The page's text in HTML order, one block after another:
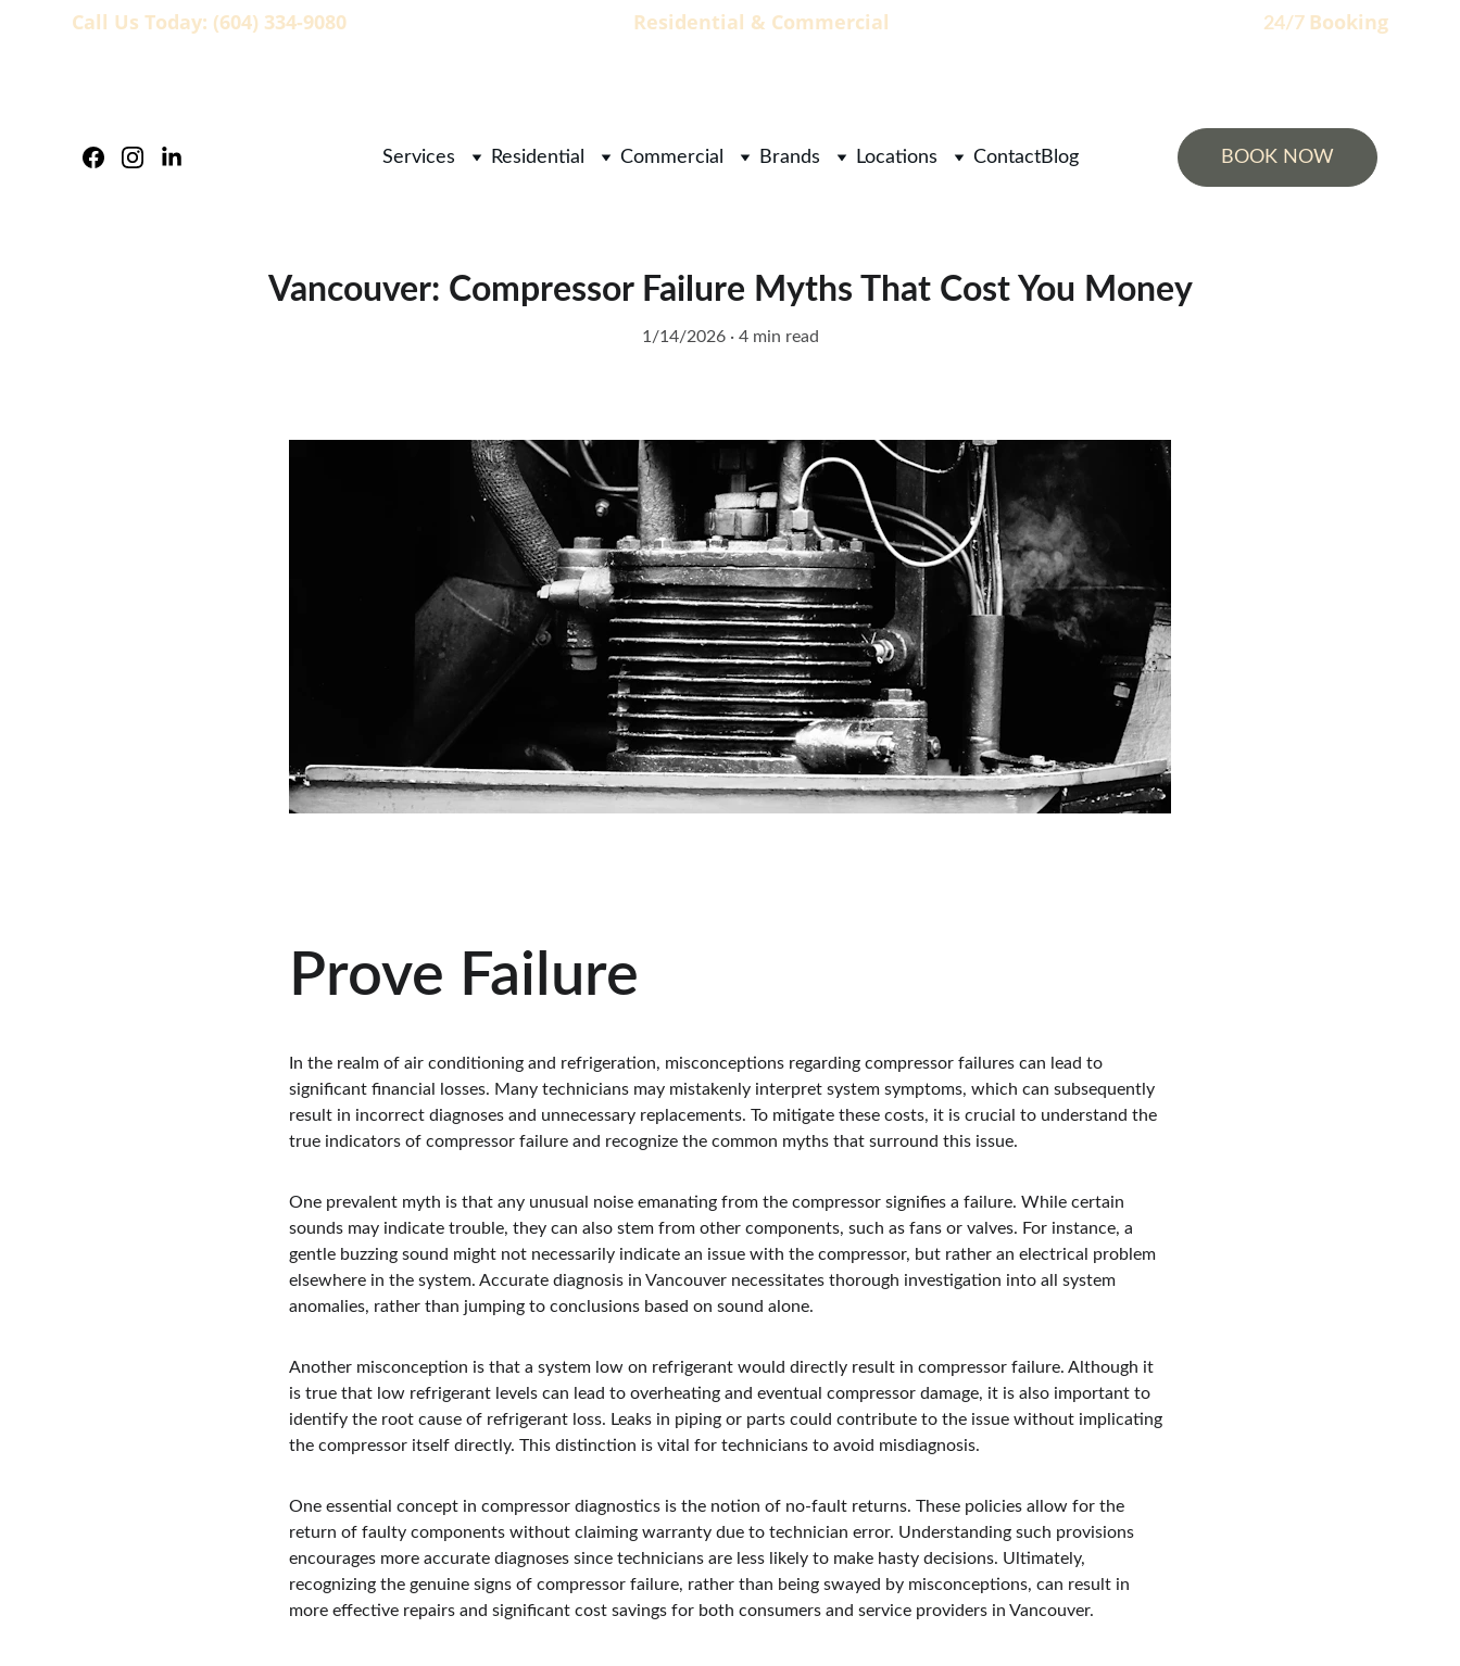
Call Us Today: (604) 334-9080
                                                    Residential & Commercial
                                                                            24/7
Booking
Services Residential Commercial Brands Locations ContactBlog BOOK NOW
Vancouver: Compressor Failure Myths That Cost You Money
1/14/2026 4 min read
Prove Failure
In the realm of air conditioning and refrigeration, misconceptions regarding compressor failures can lead to
significant financial losses. Many technicians may mistakenly interpret system symptoms, which can subsequently
result in incorrect diagnoses and unnecessary replacements. To mitigate these costs, it is crucial to understand the
true indicators of compressor failure and recognize the common myths that surround this issue.
One prevalent myth is that any unusual noise emanating from the compressor signifies a failure. While certain
sounds may indicate trouble, they can also stem from other components, such as fans or valves. For instance, a
gentle buzzing sound might not necessarily indicate an issue with the compressor, but rather an electrical problem
elsewhere in the system. Accurate diagnosis in Vancouver necessitates thorough investigation into all system
anomalies, rather than jumping to conclusions based on sound alone.
Another misconception is that a system low on refrigerant would directly result in compressor failure. Although it
is true that low refrigerant levels can lead to overheating and eventual compressor damage, it is also important to
identify the root cause of refrigerant loss. Leaks in piping or parts could contribute to the issue without implicating
the compressor itself directly. This distinction is vital for technicians to avoid misdiagnosis.
One essential concept in compressor diagnostics is the notion of no-fault returns. These policies allow for the
return of faulty components without claiming warranty due to technician error. Understanding such provisions
encourages more accurate diagnoses since technicians are less likely to make hasty decisions. Ultimately,
recognizing the genuine signs of compressor failure, rather than being swayed by misconceptions, can result in
more effective repairs and significant cost savings for both consumers and service providers in Vancouver.